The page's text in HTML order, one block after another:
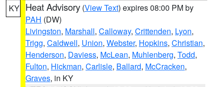
KY Heat Advisory (View Text) expires 08:00 PM by
PAH (DW)
Livingston, Marshall, Calloway, Crittenden, Lyon,
Trigg, Caldwell, Union, Webster, Hopkins, Christian,
Henderson, Daviess, McLean, Muhlenberg, Todd,
Fulton, Hickman, Carlisle, Ballard, McCracken,
Graves, in KY